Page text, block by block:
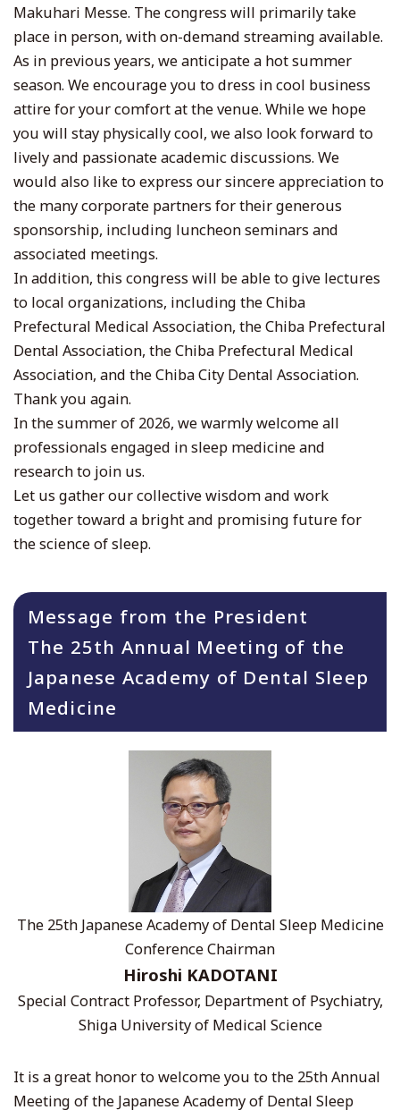
Makuhari Messe. The congress will primarily take
place in person, with on-demand streaming available.
As in previous years, we anticipate a hot summer
season. We encourage you to dress in cool business
attire for your comfort at the venue. While we hope
you will stay physically cool, we also look forward to
lively and passionate academic discussions. We
would also like to express our sincere appreciation to
the many corporate partners for their generous
sponsorship, including luncheon seminars and
associated meetings.
In addition, this congress will be able to give lectures
to local organizations, including the Chiba
Prefectural Medical Association, the Chiba Prefectural
Dental Association, the Chiba Prefectural Medical
Association, and the Chiba City Dental Association.
Thank you again.
In the summer of 2026, we warmly welcome all
professionals engaged in sleep medicine and
research to join us.
Let us gather our collective wisdom and work
together toward a bright and promising future for
the science of sleep.
Message from the President
The 25th Annual Meeting of the
Japanese Academy of Dental Sleep
Medicine
The 25th Japanese Academy of Dental Sleep Medicine
Conference Chairman
Hiroshi KADOTANI
Special Contract Professor, Department of Psychiatry,
Shiga University of Medical Science
It is a great honor to welcome you to the 25th Annual
Meeting of the Japanese Academy of Dental Sleep